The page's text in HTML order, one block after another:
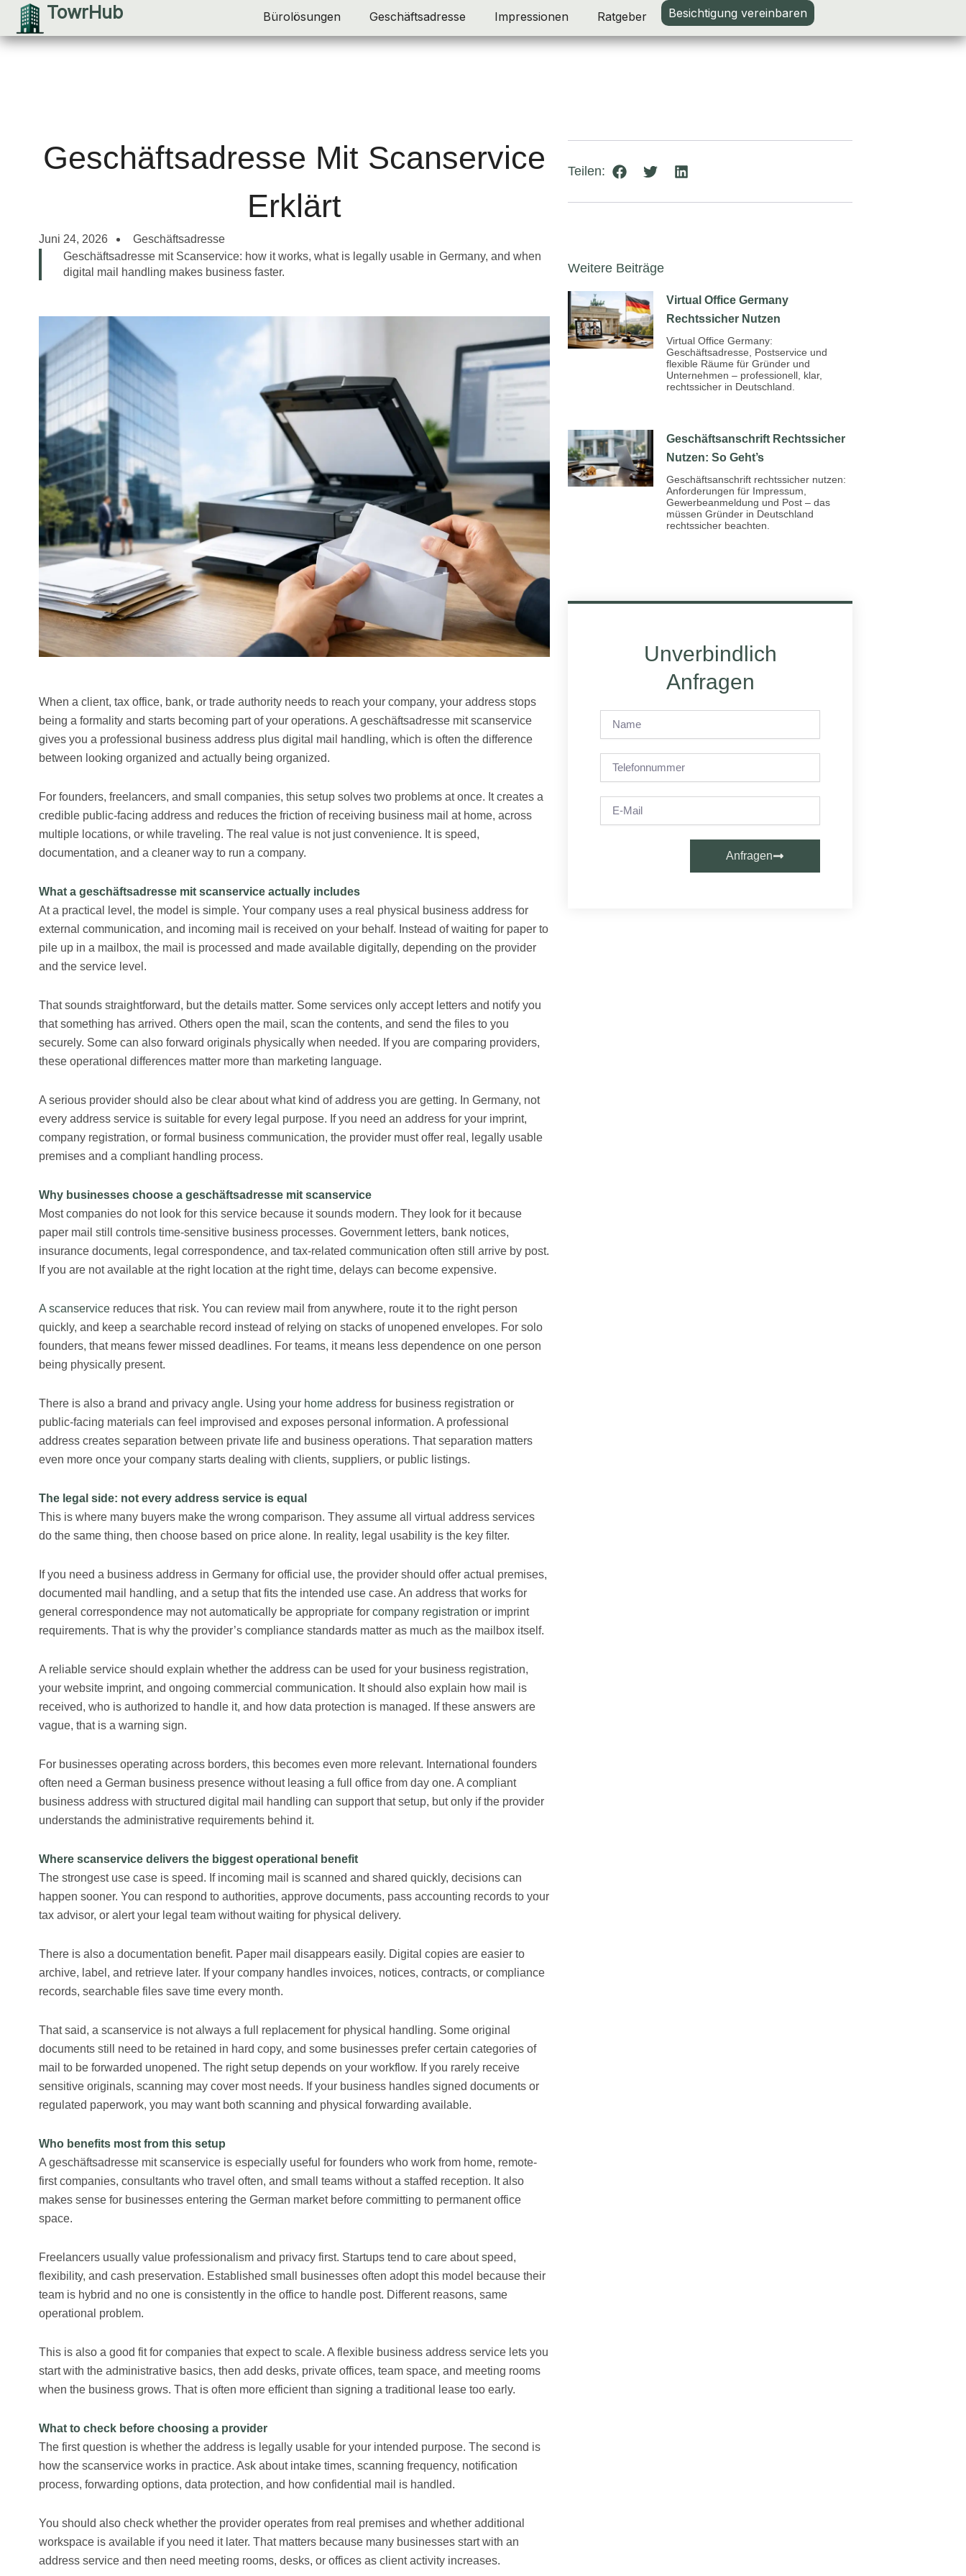
Zum
Inhalt
springen
TowrHub Bürolösungen Geschäftsadresse Impressionen Ratgeber Besichtigung vereinbaren
Geschäftsadresse Mit Scanservice
Erklärt
Juni 24, 2026
Geschäftsadresse
Geschäftsadresse mit Scanservice: how it works, what is legally usable in Germany, and when
digital mail handling makes business faster.
When a client, tax office, bank, or trade authority needs to reach your company, your address stops
being a formality and starts becoming part of your operations. A geschäftsadresse mit scanservice
gives you a professional business address plus digital mail handling, which is often the difference
between looking organized and actually being organized.
For founders, freelancers, and small companies, this setup solves two problems at once. It creates a
credible public-facing address and reduces the friction of receiving business mail at home, across
multiple locations, or while traveling. The real value is not just convenience. It is speed,
documentation, and a cleaner way to run a company.
What a geschäftsadresse mit scanservice actually includes
At a practical level, the model is simple. Your company uses a real physical business address for
external communication, and incoming mail is received on your behalf. Instead of waiting for paper to
pile up in a mailbox, the mail is processed and made available digitally, depending on the provider
and the service level.
That sounds straightforward, but the details matter. Some services only accept letters and notify you
that something has arrived. Others open the mail, scan the contents, and send the files to you
securely. Some can also forward originals physically when needed. If you are comparing providers,
these operational differences matter more than marketing language.
A serious provider should also be clear about what kind of address you are getting. In Germany, not
every address service is suitable for every legal purpose. If you need an address for your imprint,
company registration, or formal business communication, the provider must offer real, legally usable
premises and a compliant handling process.
Why businesses choose a geschäftsadresse mit scanservice
Most companies do not look for this service because it sounds modern. They look for it because
paper mail still controls time-sensitive business processes. Government letters, bank notices,
insurance documents, legal correspondence, and tax-related communication often still arrive by post.
If you are not available at the right location at the right time, delays can become expensive.
A scanservicereduces that risk. You can review mail from anywhere, route it to the right person
quickly, and keep a searchable record instead of relying on stacks of unopened envelopes. For solo
founders, that means fewer missed deadlines. For teams, it means less dependence on one person
being physically present.
There is also a brand and privacy angle. Using your home addressfor business registration or
public-facing materials can feel improvised and exposes personal information. A professional
address creates separation between private life and business operations. That separation matters
even more once your company starts dealing with clients, suppliers, or public listings.
The legal side: not every address service is equal
This is where many buyers make the wrong comparison. They assume all virtual address services
do the same thing, then choose based on price alone. In reality, legal usability is the key filter.
If you need a business address in Germany for official use, the provider should offer actual premises,
documented mail handling, and a setup that fits the intended use case. An address that works for
general correspondence may not automatically be appropriate for company registration or imprint
requirements. That is why the provider’s compliance standards matter as much as the mailbox itself.
A reliable service should explain whether the address can be used for your business registration,
your website imprint, and ongoing commercial communication. It should also explain how mail is
received, who is authorized to handle it, and how data protection is managed. If these answers are
vague, that is a warning sign.
For businesses operating across borders, this becomes even more relevant. International founders
often need a German business presence without leasing a full office from day one. A compliant
business address with structured digital mail handling can support that setup, but only if the provider
understands the administrative requirements behind it.
Where scanservice delivers the biggest operational benefit
The strongest use case is speed. If incoming mail is scanned and shared quickly, decisions can
happen sooner. You can respond to authorities, approve documents, pass accounting records to your
tax advisor, or alert your legal team without waiting for physical delivery.
There is also a documentation benefit. Paper mail disappears easily. Digital copies are easier to
archive, label, and retrieve later. If your company handles invoices, notices, contracts, or compliance
records, searchable files save time every month.
That said, a scanservice is not always a full replacement for physical handling. Some original
documents still need to be retained in hard copy, and some businesses prefer certain categories of
mail to be forwarded unopened. The right setup depends on your workflow. If you rarely receive
sensitive originals, scanning may cover most needs. If your business handles signed documents or
regulated paperwork, you may want both scanning and physical forwarding available.
Who benefits most from this setup
A geschäftsadresse mit scanservice is especially useful for founders who work from home, remote-
first companies, consultants who travel often, and small teams without a staffed reception. It also
makes sense for businesses entering the German market before committing to permanent office
space.
Freelancers usually value professionalism and privacy first. Startups tend to care about speed,
flexibility, and cash preservation. Established small businesses often adopt this model because their
team is hybrid and no one is consistently in the office to handle post. Different reasons, same
operational problem.
This is also a good fit for companies that expect to scale. A flexible business address service lets you
start with the administrative basics, then add desks, private offices, team space, and meeting rooms
when the business grows. That is often more efficient than signing a traditional lease too early.
What to check before choosing a provider
The first question is whether the address is legally usable for your intended purpose. The second is
how the scanservice works in practice. Ask about intake times, scanning frequency, notification
process, forwarding options, data protection, and how confidential mail is handled.
You should also check whether the provider operates from real premises and whether additional
workspace is available if you need it later. That matters because many businesses start with an
address service and then need meeting rooms, desks, or offices as client activity increases.
Teilen:
Weitere Beiträge
Virtual Office Germany
Rechtssicher Nutzen
Virtual Office Germany:
Geschäftsadresse, Postservice und
flexible Räume für Gründer und
Unternehmen – professionell, klar,
rechtssicher in Deutschland.
Geschäftsanschrift Rechtssicher
Nutzen: So Geht’s
Geschäftsanschrift rechtssicher nutzen:
Anforderungen für Impressum,
Gewerbeanmeldung und Post – das
müssen Gründer in Deutschland
rechtssicher beachten.
Unverbindlich
Anfragen
Anfragen